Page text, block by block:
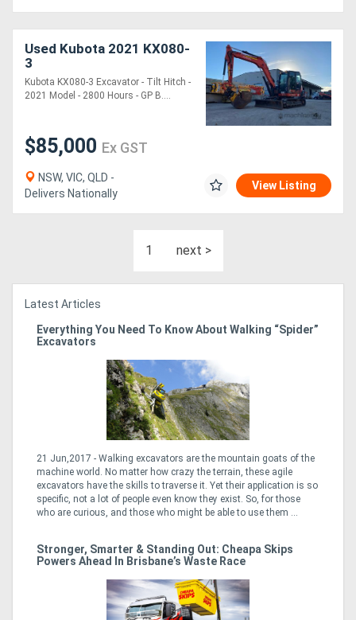
Used Kubota 2021 KX080-
3
Kubota KX080-3 Excavator - Tilt Hitch -
2021 Model - 2800 Hours - GP B....
$85,000 Ex GST
NSW, VIC, QLD -
Delivers Nationally
View Listing
1 next >
Latest Articles
Everything You Need To Know About Walking “Spider”
Excavators
21 Jun,2017 - Walking excavators are the mountain goats of the
machine world. No matter how crazy the terrain, these agile
excavators have the skills to traverse it. Yet their application is so
specific, not a lot of people even know they exist. So, for those
who are curious, and those who might be able to use them ...
Stronger, Smarter & Standing Out: Cheapa Skips
Powers Ahead In Brisbane’s Waste Race